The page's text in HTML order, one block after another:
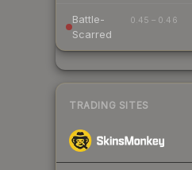
Battle-
Scarred
0.45 – 0.46
TRADING SITES